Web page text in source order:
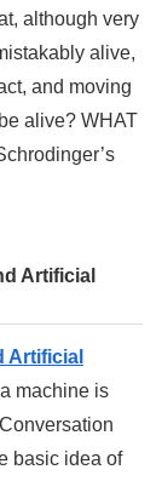
although very
alive,
and moving
alive? WHAT
Artificial
Artificial
machine is
basic idea of